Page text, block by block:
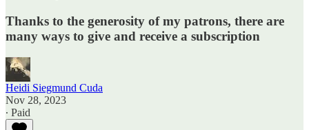
Thanks to the generosity of my patrons, there are
many ways to give and receive a subscription
Heidi Siegmund Cuda
Nov 28, 2023
∙ Paid